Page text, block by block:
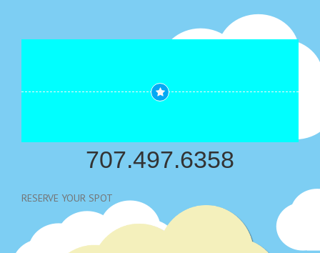
707.497.6358
RESERVE YOUR SPOT